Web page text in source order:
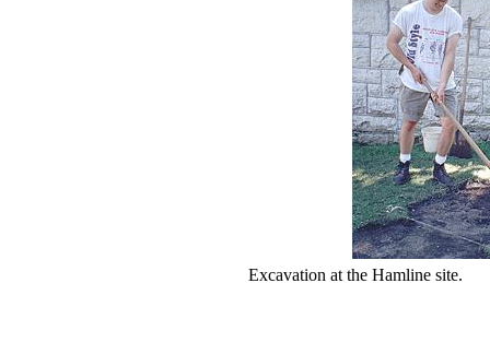
Excavation at the Hamline site.